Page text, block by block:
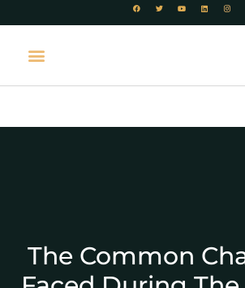
The Common